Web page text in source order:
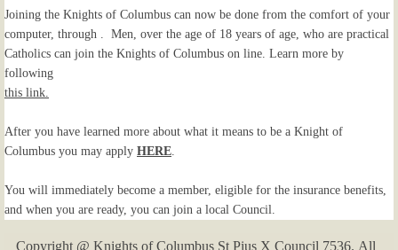
Joining the Knights of Columbus can now be done from the comfort of your
computer, through . Men, over the age of 18 years of age, who are practical
Catholics can join the Knights of Columbus on line. Learn more by
following
this link.
After you have learned more about what it means to be a Knight of
Columbus you may apply HERE.
You will immediately become a member, eligible for the insurance benefits,
and when you are ready, you can join a local Council.
Copyright @ Knights of Columbus St Pius X Council 7536. All